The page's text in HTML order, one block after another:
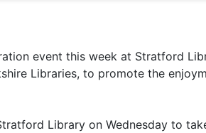
event this week at Stratford
Libraries, to promote the
Library on Wednesday to